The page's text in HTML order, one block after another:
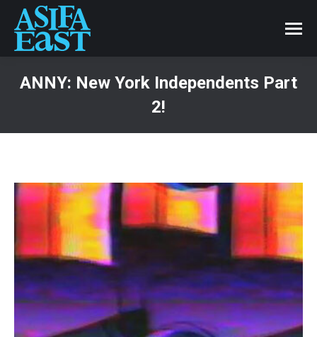
ANNY: New York Independents Part
2!